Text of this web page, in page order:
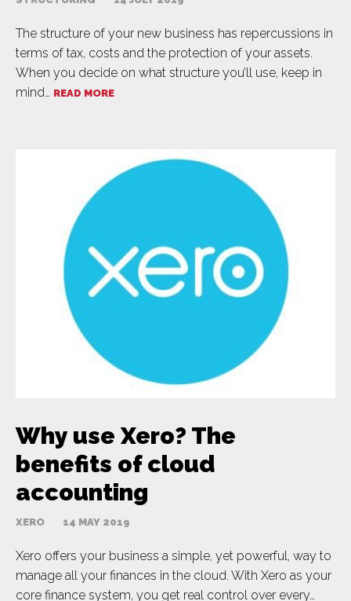
The structure of your new business has repercussions in
terms of tax, costs and the protection of your assets.
When you decide on what structure you’ll use, keep in
mind… READ MORE
Why use Xero? The
benefits of cloud
accounting
XERO 14 MAY 2019
Xero offers your business a simple, yet powerful, way to
manage all your finances in the cloud. With Xero as your
core finance system, you get real control over every…